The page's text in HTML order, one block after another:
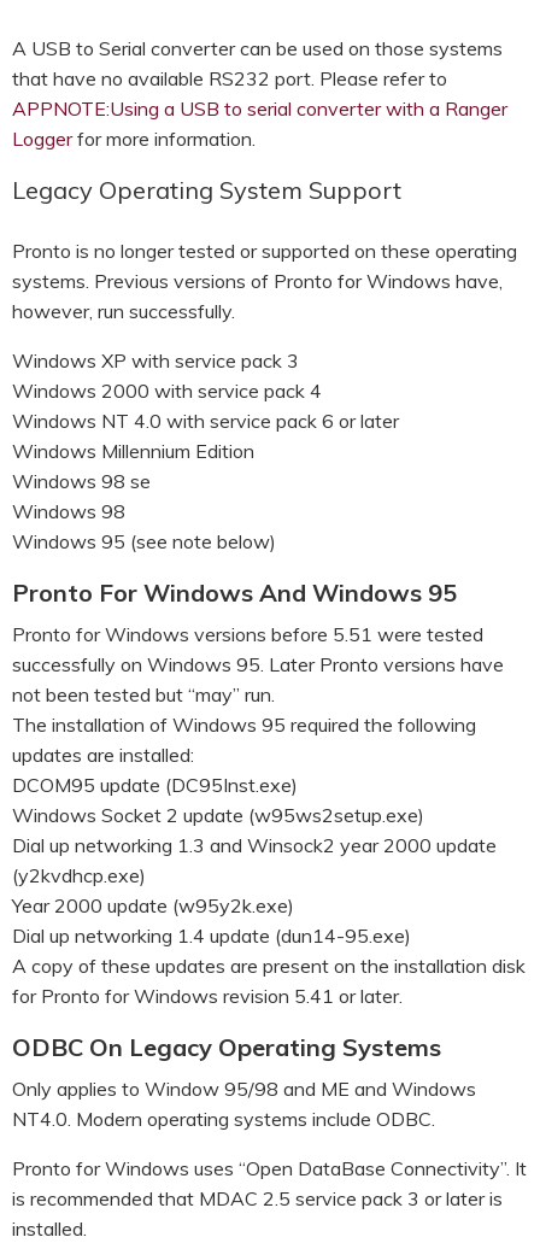
A USB to Serial converter can be used on those systems
that have no available RS232 port. Please refer to
APPNOTE:Using a USB to serial converter with a Ranger
Loggerfor more information.
Legacy Operating System Support
Pronto is no longer tested or supported on these operating
systems. Previous versions of Pronto for Windows have,
however, run successfully.
Windows XP with service pack 3
Windows 2000 with service pack 4
Windows NT 4.0 with service pack 6 or later
Windows Millennium Edition
Windows 98 se
Windows 98
Windows 95 (see note below)
Pronto For Windows And Windows 95
Pronto for Windows versions before 5.51 were tested
successfully on Windows 95. Later Pronto versions have
not been tested but “may” run.
The installation of Windows 95 required the following
updates are installed:
DCOM95 update (DC95Inst.exe)
Windows Socket 2 update (w95ws2setup.exe)
Dial up networking 1.3 and Winsock2 year 2000 update
(y2kvdhcp.exe)
Year 2000 update (w95y2k.exe)
Dial up networking 1.4 update (dun14-95.exe)
A copy of these updates are present on the installation disk
for Pronto for Windows revision 5.41 or later.
ODBC On Legacy Operating Systems
Only applies to Window 95/98 and ME and Windows
NT4.0. Modern operating systems include ODBC.
Pronto for Windows uses “Open DataBase Connectivity”. It
is recommended that MDAC 2.5 service pack 3 or later is
installed.